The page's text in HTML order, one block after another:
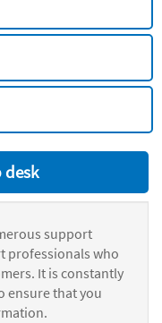
desk
support
professionals who
It is constantly
ensure that you